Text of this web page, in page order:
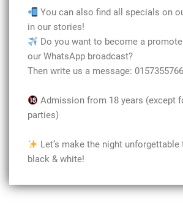
You can also find all specials on
in our stories!
Do you want to become a
our WhatsApp broadcast?
Then write us a message:
Admission from 18 years (except
parties)
Let’s make the night
black & white!